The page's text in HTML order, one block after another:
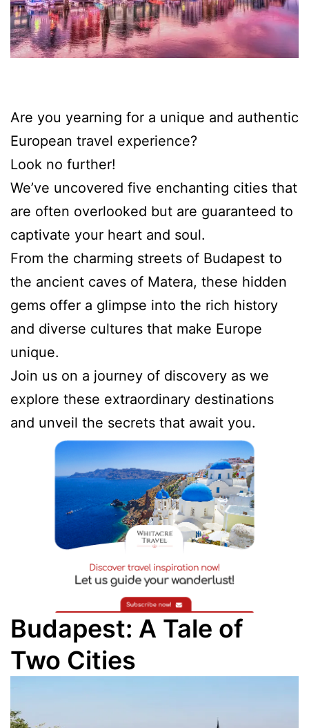
Are you yearning for a unique and authentic
European travel experience?
Look no further!
We’ve uncovered five enchanting cities that
are often overlooked but are guaranteed to
captivate your heart and soul.
From the charming streets of Budapest to
the ancient caves of Matera, these hidden
gems offer a glimpse into the rich history
and diverse cultures that make Europe
unique.
Join us on a journey of discovery as we
explore these extraordinary destinations
and unveil the secrets that await you.
Budapest: A Tale of
Two Cities